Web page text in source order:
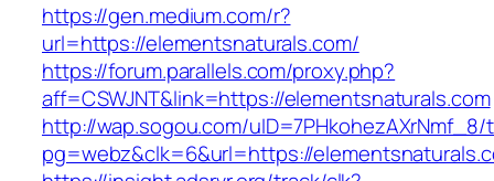
https://gen.medium.com/r?
url=https://elementsnaturals.com/
https://forum.parallels.com/proxy.php?
aff=CSWJNT&link=https://elementsnaturals.com
http://wap.sogou.com/uID=7PHkohezAXrNmf_8/
pg=webz&clk=6&url=https://